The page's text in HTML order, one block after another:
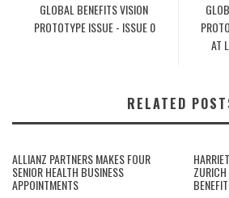
GLOBAL BENEFITS VISION
PROTOTYPE ISSUE - ISSUE 0
AT
RELATED
ALLIANZ PARTNERS MAKES FOUR
SENIOR HEALTH BUSINESS
APPOINTMENTS